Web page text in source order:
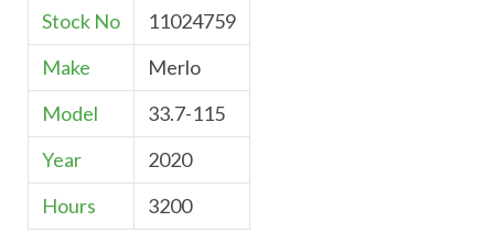
Stock No
11024759
Make
Merlo
Model
33.7-115
Year
2020
Hours
3200